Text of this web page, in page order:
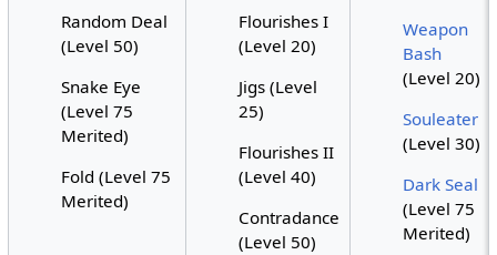
Random Deal
(Level 50)
Snake Eye
(Level 75
Merited)
Fold (Level 75
Merited)
Flourishes I
(Level 20)
Jigs (Level
25)
Flourishes II
(Level 40)
Contradance
(Level 50)
Weapon
Bash
(Level 20)
Souleater
(Level 30)
Dark Seal
(Level 75
Merited)